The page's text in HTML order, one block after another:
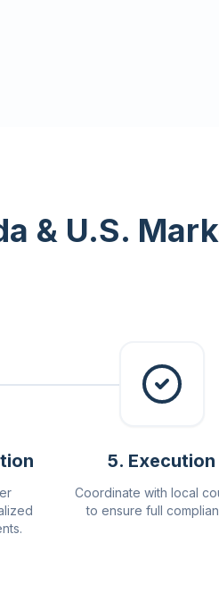
& U.S.
5. Execution
Coordinate with local
to ensure full